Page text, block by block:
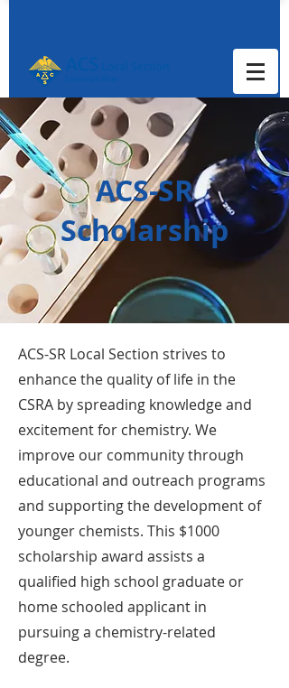
ACS-SR
Scholarship
ACS-SR Local Section strives to
enhance the quality of life in the
CSRA by spreading knowledge and
excitement for chemistry. We
improve our community through
educational and outreach programs
and supporting the development of
younger chemists. This $1000
scholarship award assists a
qualified high school graduate or
home schooled applicant in
pursuing a chemistry-related
degree.